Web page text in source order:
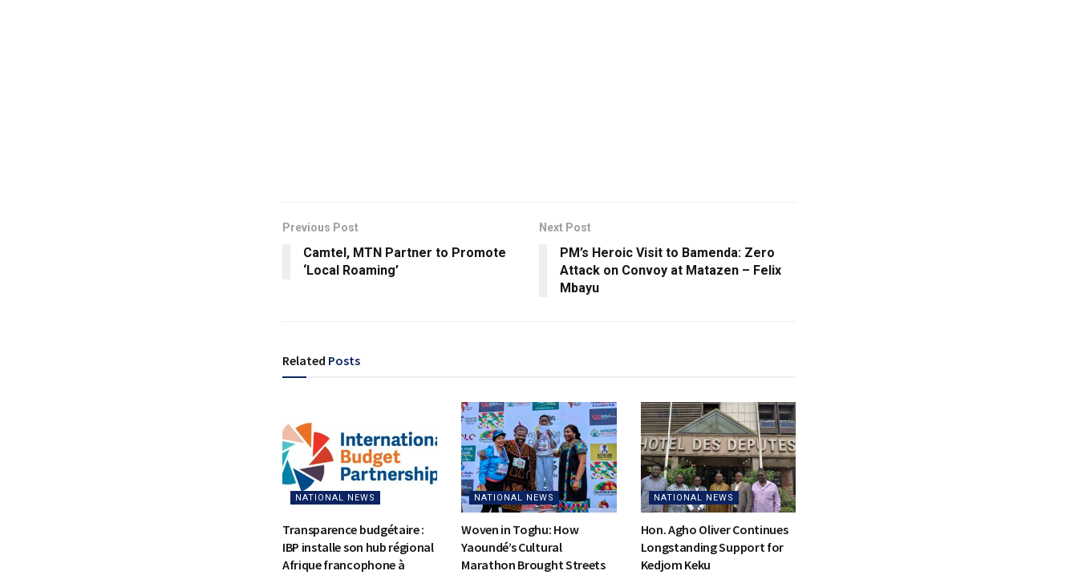
Previous Post
Camtel, MTN Partner to Promote
‘Local Roaming’
Next Post
PM’s Heroic Visit to Bamenda: Zero
Attack on Convoy at Matazen – Felix
Mbayu
Related Posts
NATIONAL NEWS
Transparence budgétaire :
IBP installe son hub régional
Afrique francophone à
NATIONAL NEWS
Woven in Toghu: How
Yaoundé’s Cultural
Marathon Brought Streets
NATIONAL NEWS
Hon. Agho Oliver Continues
Longstanding Support for
Kedjom Keku